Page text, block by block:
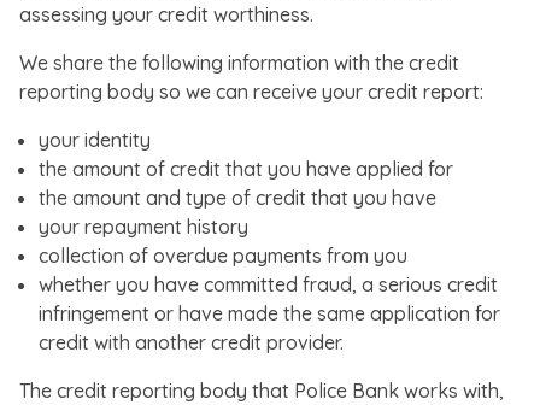
assessing your credit worthiness.
We share the following information with the credit
reporting body so we can receive your credit report:
your identity
the amount of credit that you have applied for
the amount and type of credit that you have
your repayment history
collection of overdue payments from you
whether you have committed fraud, a serious credit
infringement or have made the same application for
credit with another credit provider.
The credit reporting body that Police Bank works with,